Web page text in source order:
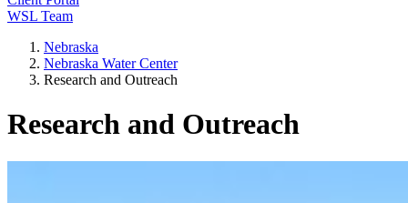
WSL Team
Nebraska
Nebraska Water Center
Research and Outreach
Research and Outreach